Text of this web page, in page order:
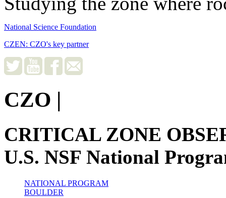
National Science Foundation
CZEN: CZO's key partner
CZO |
CRITICAL ZONE
U.S. NSF National
NATIONAL PROGRAM
BOULDER